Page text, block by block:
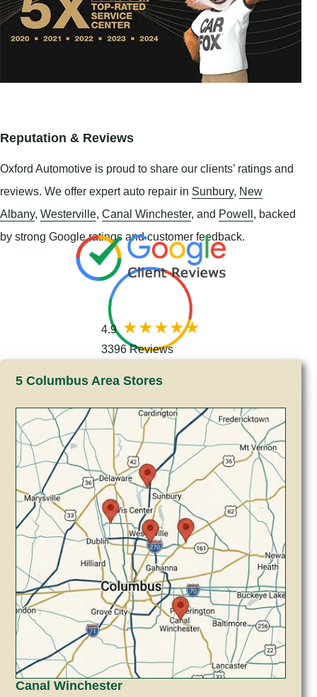
Reputation & Reviews
Oxford Automotive is proud to share our clients’ ratings and
reviews. We offer expert auto repair in Sunbury, New
Albany, Westerville, Canal Winchester, and Powell, backed
by strong Google ratings and customer feedback.
4.9
3396 Reviews
5 Columbus Area Stores
Canal Winchester